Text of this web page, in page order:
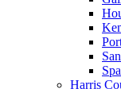
Harris